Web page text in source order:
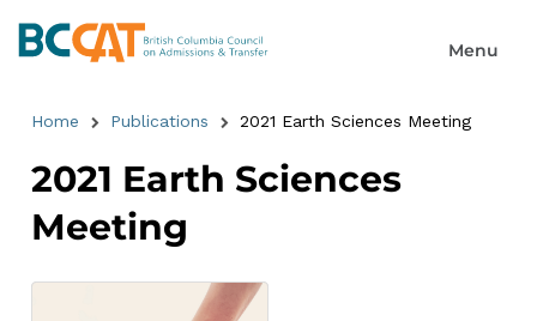
Home Publications 2021 Earth Sciences Meeting
2021 Earth Sciences
Meeting